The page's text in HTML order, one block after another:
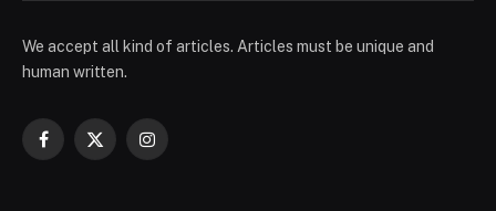
We accept all kind of articles. Articles must be unique and
human written.
Facebook
X
Instagram